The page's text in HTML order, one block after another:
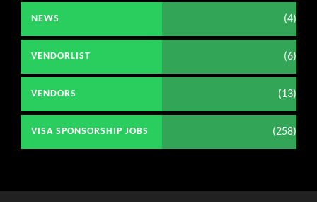
NEWS (4)
VENDORLIST (6)
VENDORS (13)
VISA SPONSORSHIP JOBS (258)